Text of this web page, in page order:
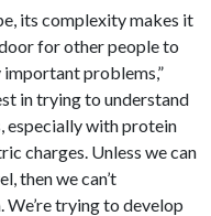
its complexity makes it
for other people to
problems,”
in trying to understand
especially with protein
charges. Unless we can
then we can’t
trying to develop